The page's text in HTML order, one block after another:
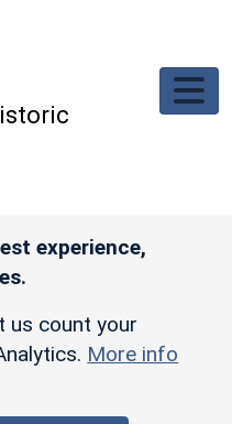
experience,
us count your
More info